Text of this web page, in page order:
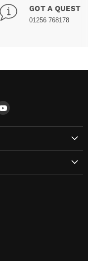
GOT A
01256 768178
Find
on